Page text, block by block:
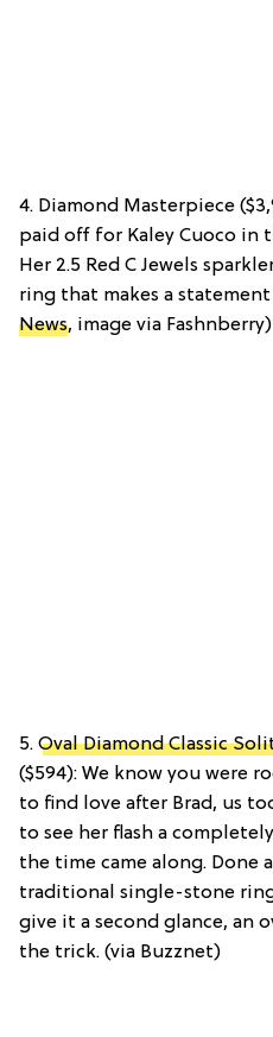
4. Diamond Masterpiece
paid off for Kaley Cuoco in
Her 2.5 Red C Jewels
ring that makes a
News, image via Fashnberry)
5. Oval Diamond Classic
($594): We know you were
to find love after Brad, us
to see her flash a
the time came along. Done
traditional single-stone
give it a second glance, an
the trick. (via Buzznet)